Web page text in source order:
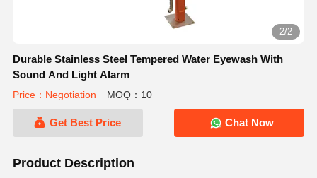
2/2
Durable Stainless Steel Tempered Water Eyewash With
Sound And Light Alarm
Price：Negotiation MOQ：10
Get Best Price Chat Now
Product Description